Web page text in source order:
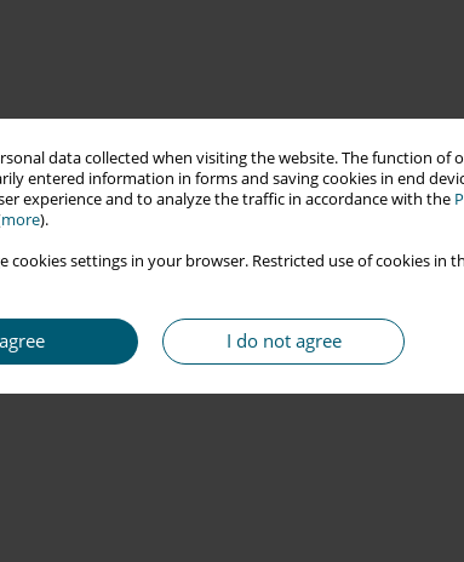
data collected when visiting the website. The function
entered information in forms and saving cookies in end
experience and to analyze the traffic in accordance with the
more).
cookies settings in your browser. Restricted use of cookies
I do not agree